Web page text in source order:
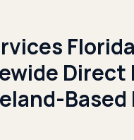
Direct
Based